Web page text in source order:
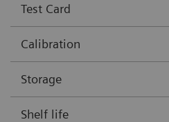
Test Card
Calibration
Storage
Shelf life